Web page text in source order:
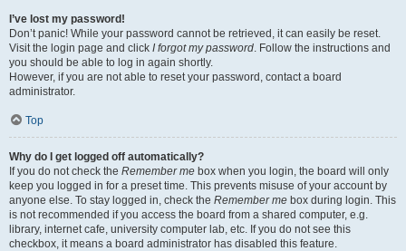
I’ve lost my password!
Don’t panic! While your password cannot be retrieved, it can easily be reset.
Visit the login page and click I forgot my password. Follow the instructions and
you should be able to log in again shortly.
However, if you are not able to reset your password, contact a board
administrator.
Top
Why do I get logged off automatically?
If you do not check the Remember me box when you login, the board will only
keep you logged in for a preset time. This prevents misuse of your account by
anyone else. To stay logged in, check the Remember me box during login. This
is not recommended if you access the board from a shared computer, e.g.
library, internet cafe, university computer lab, etc. If you do not see this
checkbox, it means a board administrator has disabled this feature.